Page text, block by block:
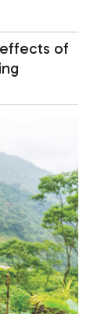
effects of